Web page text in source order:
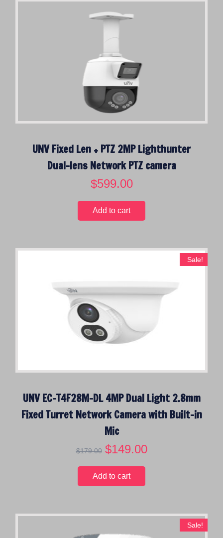
UNV Fixed Len + PTZ 2MP Lighthunter
Dual-lens Network PTZ camera
$599.00
Add to cart
Sale!
UNV EC-T4F28M-DL 4MP Dual Light 2.8mm
Fixed Turret Network Camera with Built-in
Mic
$179.00 O
i
g
a
l
$149.00C
t
Add to cart
Sale!